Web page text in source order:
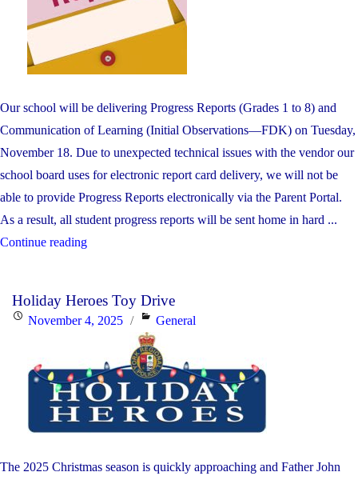
Our school will be delivering Progress Reports (Grades 1 to 8) and
Communication of Learning (Initial Observations—FDK) on Tuesday,
November 18. Due to unexpected technical issues with the vendor our
school board uses for electronic report card delivery, we will not be
able to provide Progress Reports electronically via the Parent Portal.
As a result, all student progress reports will be sent home in hard ...
Continue reading"Progress
1
TO
and
Communication
of
(Initial
Holiday Heroes Toy Drive
PostedNovember 4, 2025 Categories
General
The 2025 Christmas season is quickly approaching and Father John